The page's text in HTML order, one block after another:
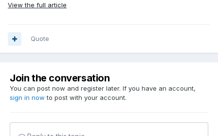
View the full article
Quote
Join the conversation
You can post now and register later. If you have an account,
sign in now to post with your account.